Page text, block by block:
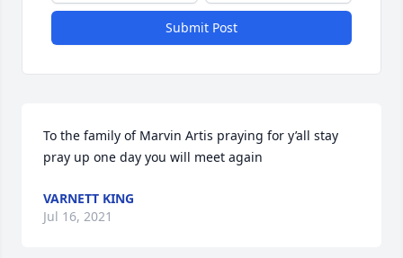
Submit Post
To the family of Marvin Artis praying for y’all stay
pray up one day you will meet again
VARNETT KING
Jul 16, 2021